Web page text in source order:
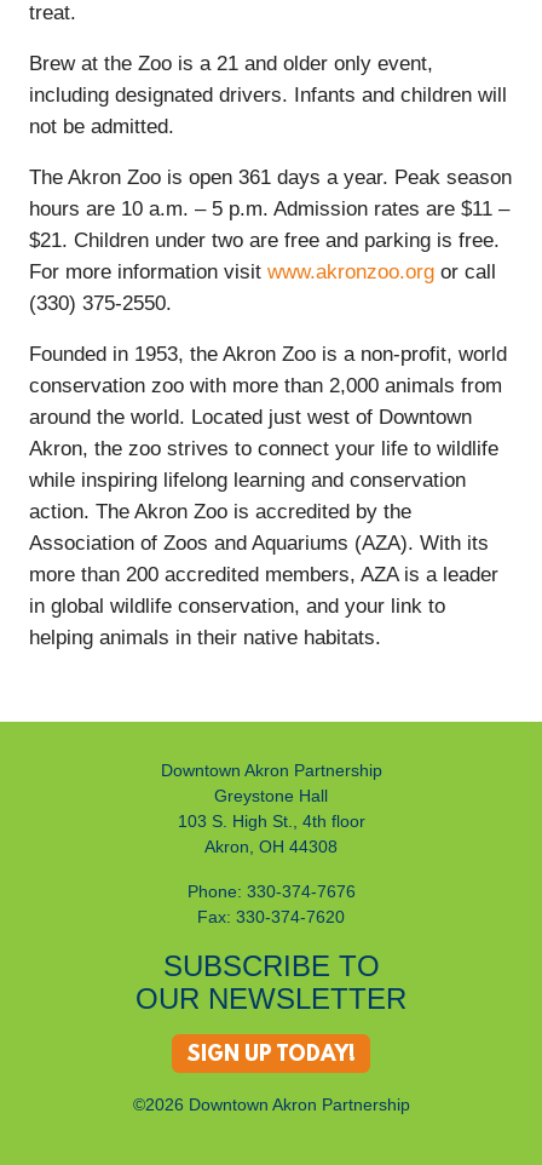
treat.
Brew at the Zoo is a 21 and older only event,
including designated drivers. Infants and children will
not be admitted.
The Akron Zoo is open 361 days a year. Peak season
hours are 10 a.m. – 5 p.m. Admission rates are $11 –
$21. Children under two are free and parking is free.
For more information visit www.akronzoo.org or call
(330) 375-2550.
Founded in 1953, the Akron Zoo is a non-profit, world
conservation zoo with more than 2,000 animals from
around the world. Located just west of Downtown
Akron, the zoo strives to connect your life to wildlife
while inspiring lifelong learning and conservation
action. The Akron Zoo is accredited by the
Association of Zoos and Aquariums (AZA). With its
more than 200 accredited members, AZA is a leader
in global wildlife conservation, and your link to
helping animals in their native habitats.
Downtown Akron Partnership
Greystone Hall
103 S. High St., 4th floor
Akron, OH 44308
Phone: 330-374-7676
Fax: 330-374-7620
SUBSCRIBE TO
OUR NEWSLETTER
SIGN UP TODAY!
©2026 Downtown Akron Partnership